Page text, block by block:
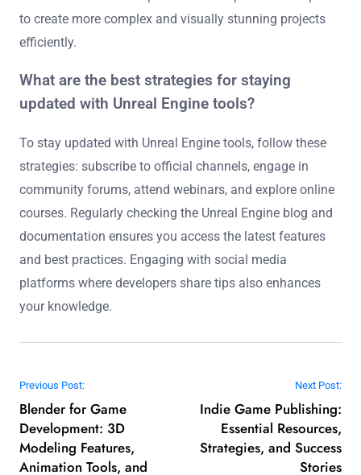
to create more complex and visually stunning projects
efficiently.
What are the best strategies for staying
updated with Unreal Engine tools?
To stay updated with Unreal Engine tools, follow these
strategies: subscribe to official channels, engage in
community forums, attend webinars, and explore online
courses. Regularly checking the Unreal Engine blog and
documentation ensures you access the latest features
and best practices. Engaging with social media
platforms where developers share tips also enhances
your knowledge.
Post navigation
Previous Post:
Blender for Game
Development: 3D
Modeling Features,
Animation Tools, and
Next Post:
Indie Game Publishing:
Essential Resources,
Strategies, and Success
Stories